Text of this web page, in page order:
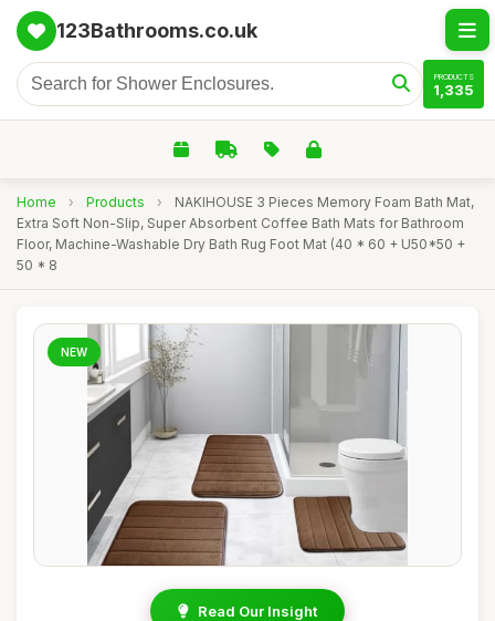
123Bathrooms.co.uk
PRODUCTS
1,335
Home › Products ›
NAKIHOUSE 3 Pieces Memory Foam Bath Mat,
Extra Soft Non-Slip, Super Absorbent Coffee Bath Mats for Bathroom
Floor, Machine-Washable Dry Bath Rug Foot Mat (40 * 60 + U50*50 +
50 * 8
NEW
Read Our Insight